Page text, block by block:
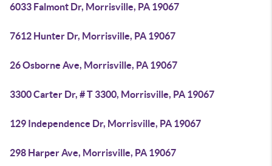
6033 Falmont Dr, Morrisville, PA 19067
7612 Hunter Dr, Morrisville, PA 19067
26 Osborne Ave, Morrisville, PA 19067
3300 Carter Dr, # T 3300, Morrisville, PA 19067
129 Independence Dr, Morrisville, PA 19067
298 Harper Ave, Morrisville, PA 19067